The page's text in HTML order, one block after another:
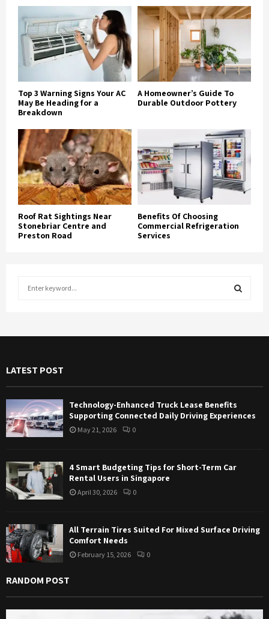
Top 3 Warning Signs Your AC
May Be Heading for a
Breakdown
A Homeowner’s Guide To
Durable Outdoor Pottery
Roof Rat Sightings Near
Stonebriar Centre and
Preston Road
Benefits Of Choosing
Commercial Refrigeration
Services
o
E
R
C
LATEST POST
Technology-Enhanced Truck Lease Benefits
Supporting Connected Daily Driving Experiences
May 21, 2026 0
4 Smart Budgeting Tips for Short-Term Car
Rental Users in Singapore
April 30, 2026 0
All Terrain Tires Suited For Mixed Surface Driving
Comfort Needs
February 15, 2026 0
RANDOM POST